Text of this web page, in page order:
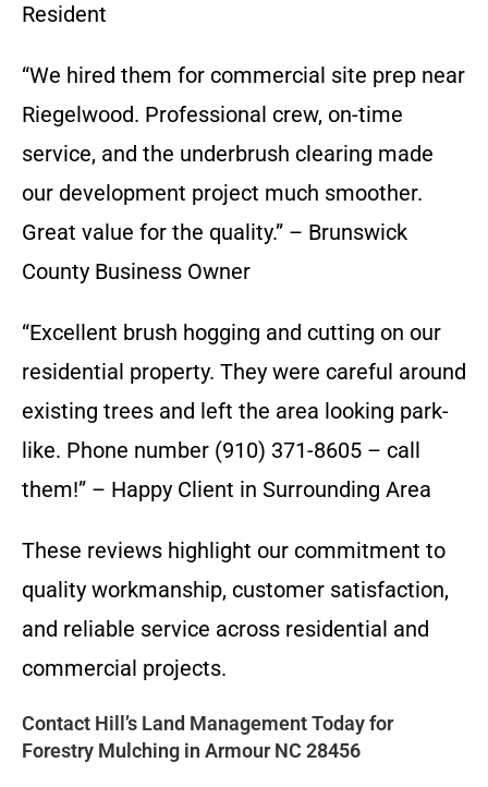
Resident
“We hired them for commercial site prep near
Riegelwood. Professional crew, on-time
service, and the underbrush clearing made
our development project much smoother.
Great value for the quality.” – Brunswick
County Business Owner
“Excellent brush hogging and cutting on our
residential property. They were careful around
existing trees and left the area looking park-
like. Phone number (910) 371-8605 – call
them!” – Happy Client in Surrounding Area
These reviews highlight our commitment to
quality workmanship, customer satisfaction,
and reliable service across residential and
commercial projects.
Contact Hill’s Land Management Today for
Forestry Mulching in Armour NC 28456